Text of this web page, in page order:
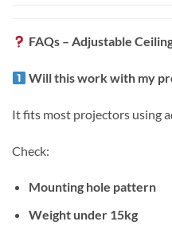
FAQs – Adjustable
Will this work with my
It fits most projectors using
Check:
Mounting hole pattern
Weight under 15kg